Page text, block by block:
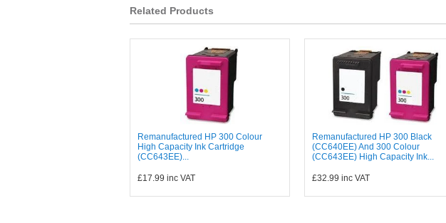
Related Products
Remanufactured HP 300 Colour
High Capacity Ink Cartridge
(CC643EE)...
£17.99 inc VAT
Remanufactured HP 300 Black
(CC640EE) And 300 Colour
(CC643EE) High Capacity Ink...
£32.99 inc VAT